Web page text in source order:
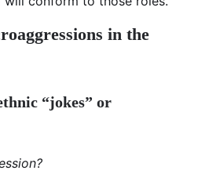
in the
“jokes” or